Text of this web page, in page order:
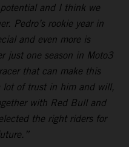
and I think we
Pedro’s rookie year in
and even more is
just one season in Moto3
that can make this
lot of trust in him and will,
with Red Bull and
the right riders for